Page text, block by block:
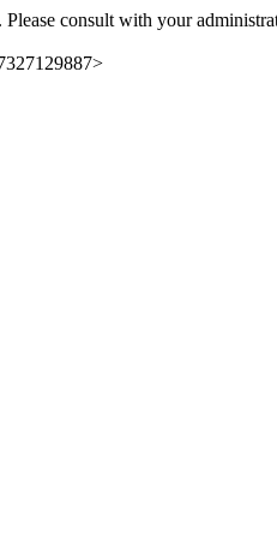
consult with your